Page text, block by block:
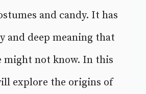
and candy. It has
and deep meaning that
might not know. In this
explore the origins of